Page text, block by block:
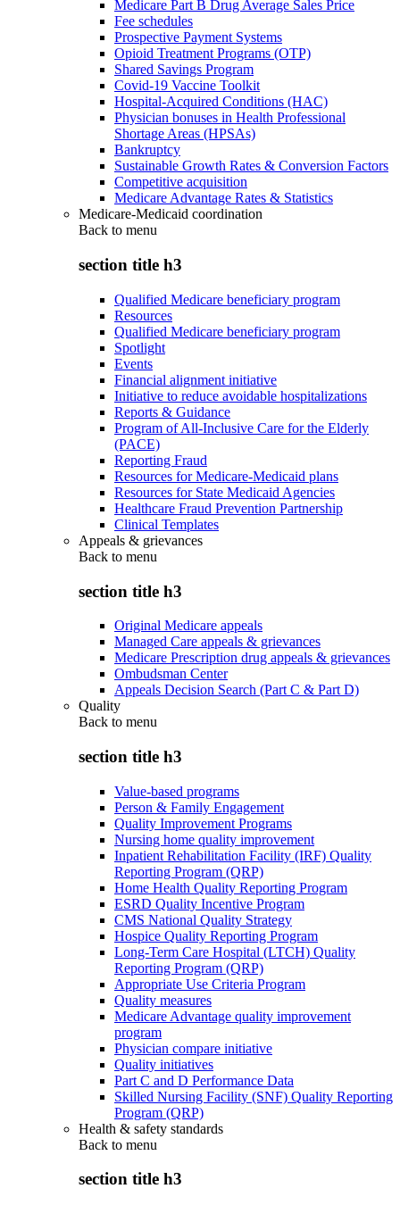
Medicare Part B Drug Average Sales Price
Fee schedules
Prospective Payment Systems
Opioid Treatment Programs (OTP)
Shared Savings Program
Covid-19 Vaccine Toolkit
Hospital-Acquired Conditions (HAC)
Physician bonuses in Health Professional
Shortage Areas (HPSAs)
Bankruptcy
Sustainable Growth Rates & Conversion Factors
Competitive acquisition
Medicare Advantage Rates & Statistics
Medicare-Medicaid coordination
Back to menu
section title h3
Qualified Medicare beneficiary program
Resources
Qualified Medicare beneficiary program
Spotlight
Events
Financial alignment initiative
Initiative to reduce avoidable hospitalizations
Reports & Guidance
Program of All-Inclusive Care for the Elderly
(PACE)
Reporting Fraud
Resources for Medicare-Medicaid plans
Resources for State Medicaid Agencies
Healthcare Fraud Prevention Partnership
Clinical Templates
Appeals & grievances
Back to menu
section title h3
Original Medicare appeals
Managed Care appeals & grievances
Medicare Prescription drug appeals & grievances
Ombudsman Center
Appeals Decision Search (Part C & Part D)
Quality
Back to menu
section title h3
Value-based programs
Person & Family Engagement
Quality Improvement Programs
Nursing home quality improvement
Inpatient Rehabilitation Facility (IRF) Quality
Reporting Program (QRP)
Home Health Quality Reporting Program
ESRD Quality Incentive Program
CMS National Quality Strategy
Hospice Quality Reporting Program
Long-Term Care Hospital (LTCH) Quality
Reporting Program (QRP)
Appropriate Use Criteria Program
Quality measures
Medicare Advantage quality improvement
program
Physician compare initiative
Quality initiatives
Part C and D Performance Data
Skilled Nursing Facility (SNF) Quality Reporting
Program (QRP)
Health & safety standards
Back to menu
section title h3